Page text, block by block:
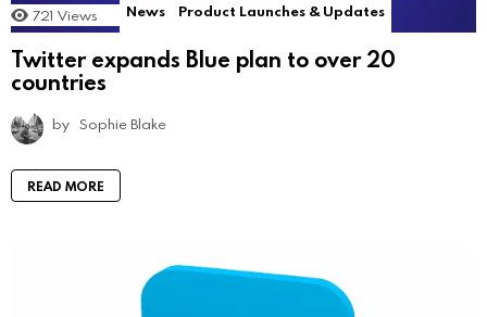
721 Views News Product Launches & Updates
Twitter expands Blue plan to over 20
countries
by Sophie Blake
READ MORE